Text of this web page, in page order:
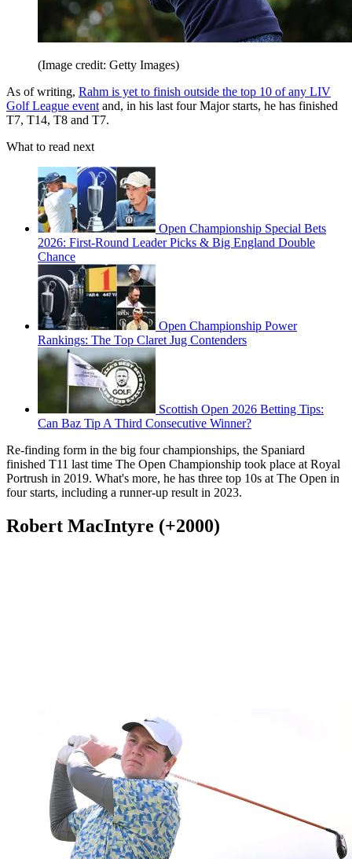
(Image credit: Getty Images)
As of writing, Rahm is yet to finish outside the top 10 of any LIV
Golf League event and, in his last four Major starts, he has finished
T7, T14, T8 and T7.
What to read next
Open Championship Special Bets
2026: First-Round Leader Picks & Big England Double
Chance
Open Championship Power
Rankings: The Top Claret Jug Contenders
Scottish Open 2026 Betting Tips:
Can Baz Tip A Third Consecutive Winner?
Re-finding form in the big four championships, the Spaniard
finished T11 last time The Open Championship took place at Royal
Portrush in 2019. What's more, he has three top 10s at The Open in
four starts, including a runner-up result in 2023.
Robert MacIntyre (+2000)